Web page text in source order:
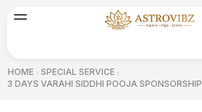
HOME / SPECIAL SERVICE /
3 DAYS VARAHI SIDDHI POOJA SPONSORSHIP